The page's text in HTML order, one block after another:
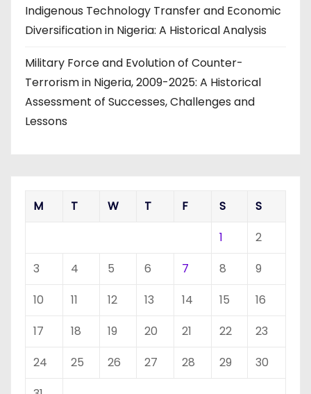
Indigenous Technology Transfer and Economic
Diversification in Nigeria: A Historical Analysis
Military Force and Evolution of Counter-
Terrorism in Nigeria, 2009-2025: A Historical
Assessment of Successes, Challenges and
Lessons
M T W T F S
S
1
2
3
4 5 6 7 8
9
10
11 12 13 14 15
16
17
18 19 20 21 22
23
24
25 26 27 28 29
30